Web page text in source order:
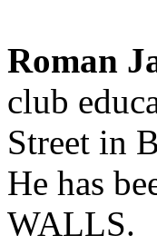
Roman
club
Street in
He has
WALLS.